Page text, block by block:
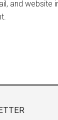
and website